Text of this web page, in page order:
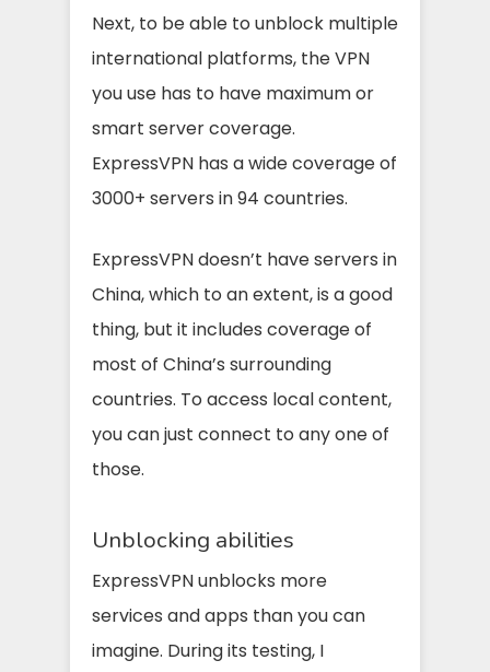
Next, to be able to unblock multiple
international platforms, the VPN
you use has to have maximum or
smart server coverage.
ExpressVPN has a wide coverage of
3000+ servers in 94 countries.
ExpressVPN doesn’t have servers in
China, which to an extent, is a good
thing, but it includes coverage of
most of China’s surrounding
countries. To access local content,
you can just connect to any one of
those.
Unblocking abilities
ExpressVPN unblocks more
services and apps than you can
imagine. During its testing, I